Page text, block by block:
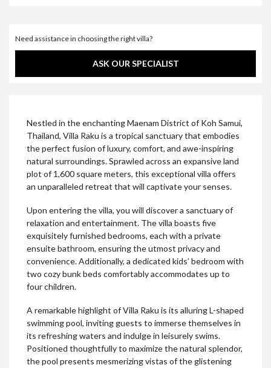
Need assistance in choosing the right villa?
ASK OUR SPECIALIST
Nestled in the enchanting Maenam District of Koh Samui,
Thailand, Villa Raku is a tropical sanctuary that embodies
the perfect fusion of luxury, comfort, and awe-inspiring
natural surroundings. Sprawled across an expansive land
plot of 1,600 square meters, this exceptional villa offers
an unparalleled retreat that will captivate your senses.
Upon entering the villa, you will discover a sanctuary of
relaxation and entertainment. The villa boasts five
exquisitely furnished bedrooms, each with a private
ensuite bathroom, ensuring the utmost privacy and
convenience. Additionally, a dedicated kids’ bedroom with
two cozy bunk beds comfortably accommodates up to
four children.
A remarkable highlight of Villa Raku is its alluring L-shaped
swimming pool, inviting guests to immerse themselves in
its refreshing waters and indulge in leisurely swims.
Positioned thoughtfully to maximize the natural splendor,
the pool presents mesmerizing vistas of the glistening